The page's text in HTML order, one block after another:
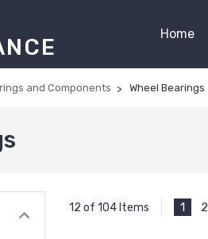
Home
and Components Wheel Bearings
12 of 104 Items 1 2